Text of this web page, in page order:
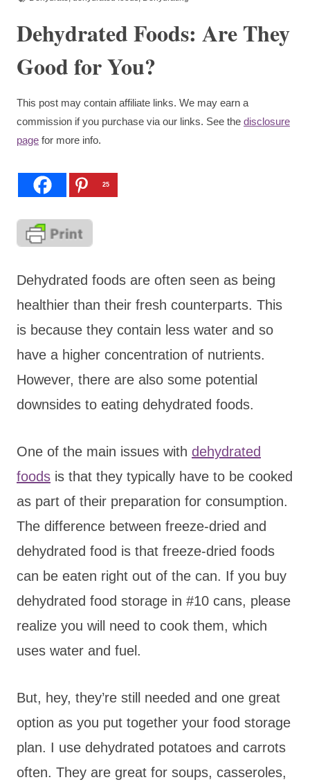
Dehydrated Foods: Are They
Good for You?
This post may contain affiliate links. We may earn a
commission if you purchase via our links. See the disclosure
page for more info.
25
Dehydrated foods are often seen as being
healthier than their fresh counterparts. This
is because they contain less water and so
have a higher concentration of nutrients.
However, there are also some potential
downsides to eating dehydrated foods.
One of the main issues with dehydrated
foods is that they typically have to be cooked
as part of their preparation for consumption.
The difference between freeze-dried and
dehydrated food is that freeze-dried foods
can be eaten right out of the can. If you buy
dehydrated food storage in #10 cans, please
realize you will need to cook them, which
uses water and fuel.
But, hey, they’re still needed and one great
option as you put together your food storage
plan. I use dehydrated potatoes and carrots
often. They are great for soups, casseroles,